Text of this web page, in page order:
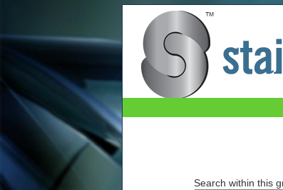
Drill HSS-E (A147 Dormer) 6.0mm
Search within this